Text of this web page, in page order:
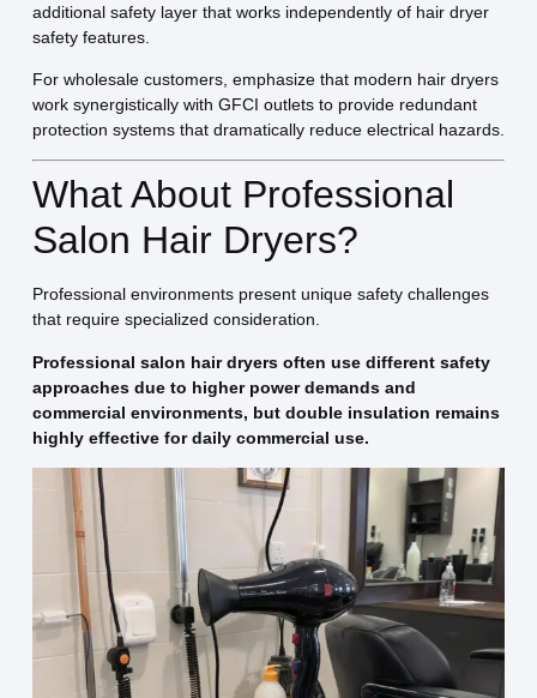
additional safety layer that works independently of hair dryer
safety features.
For wholesale customers, emphasize that modern hair dryers
work synergistically with GFCI outlets to provide redundant
protection systems that dramatically reduce electrical hazards.
What About Professional
Salon Hair Dryers?
Professional environments present unique safety challenges
that require specialized consideration.
Professional salon hair dryers often use different safety
approaches due to higher power demands and
commercial environments, but double insulation remains
highly effective for daily commercial use.